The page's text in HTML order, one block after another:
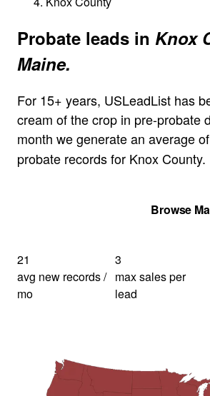
Probate leads in Knox
Maine.
For 15+ years, USLeadList has
cream of the crop in pre-probate
month we generate an average of
probate records for Knox County.
Browse
21
avg new records /
mo
3
max sales per
lead